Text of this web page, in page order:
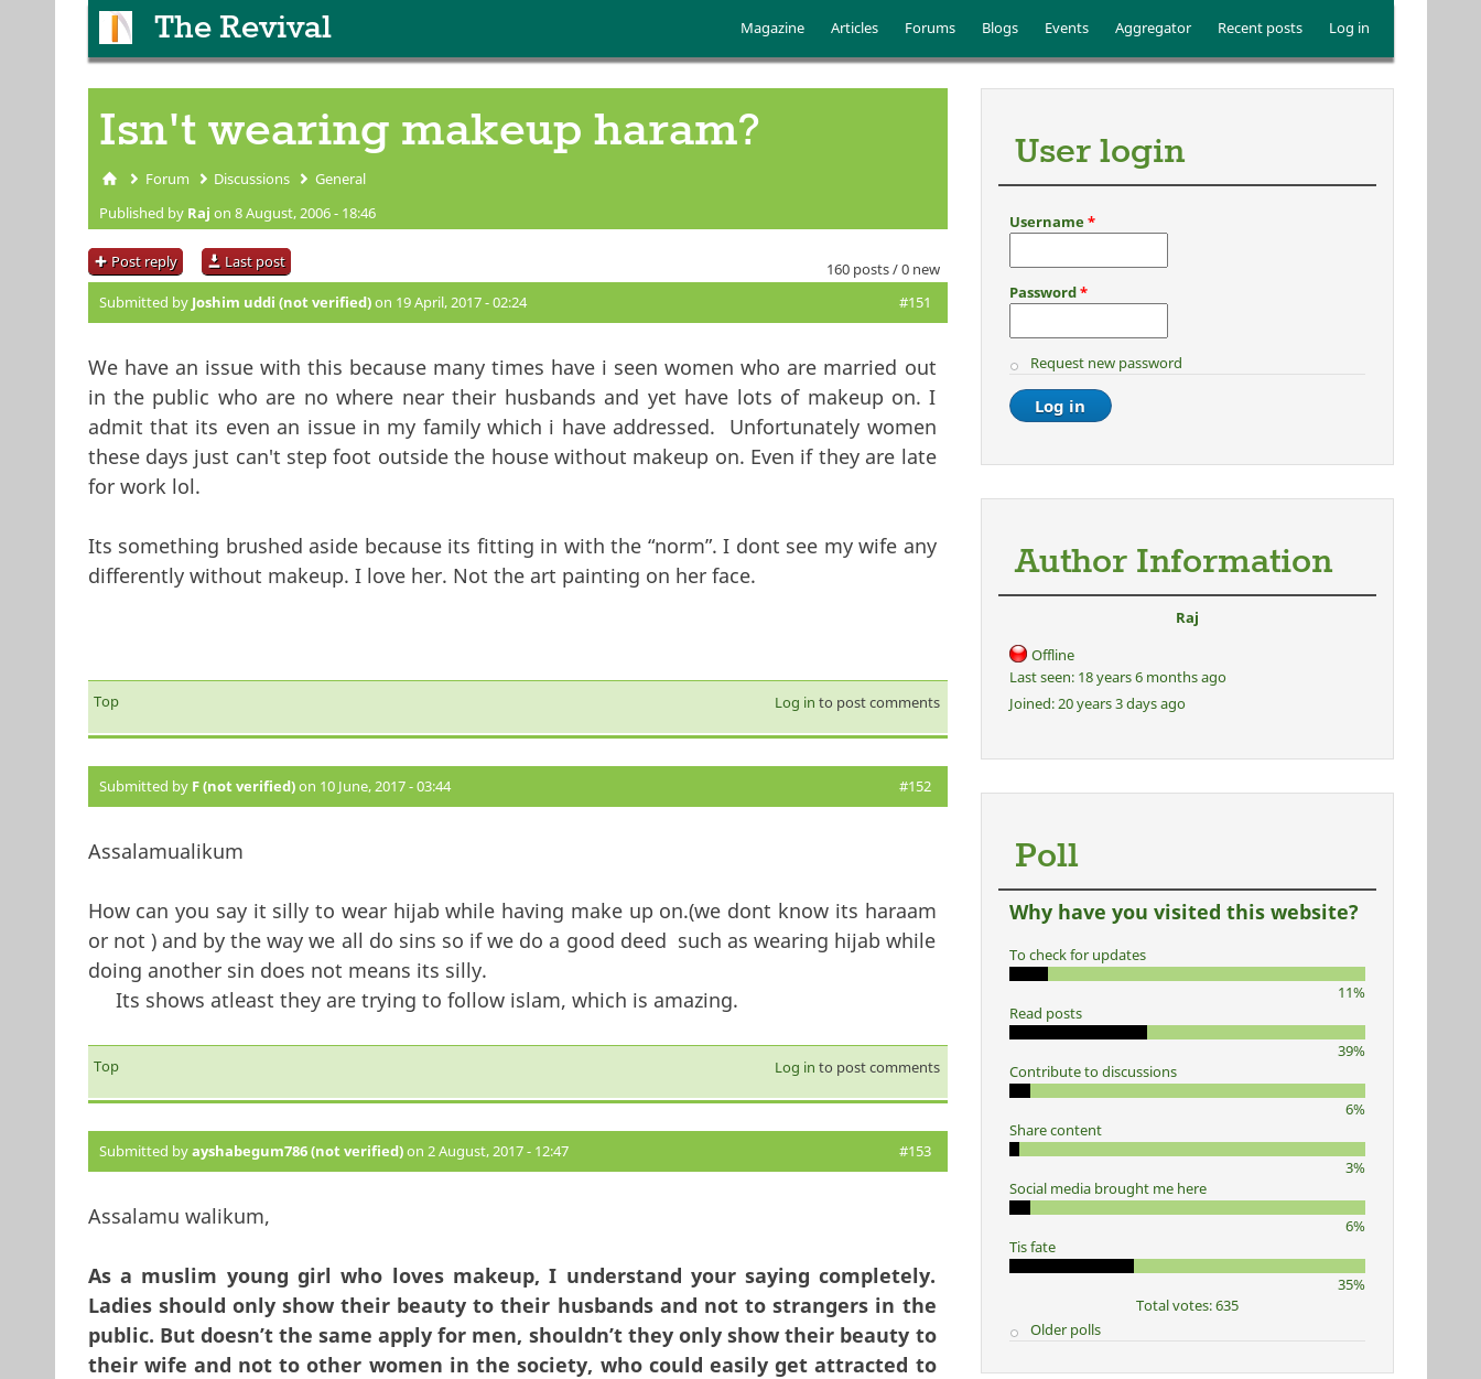
The Revival Main menu
Magazine Articles Forums Blogs Events Aggregator Recent posts Log in
Isn't wearing makeup haram?
You are here
Forum Discussions General
Published by Raj on 8 August, 2006 - 18:46
160 posts / 0 new
Post reply Last post
Submitted by Joshim uddi (not verified)on 19 April, 2017 - 02:24 #151
We have an issue with this because many times have i seen women who are married out
in the public who are no where near their husbands and yet have lots of makeup on. I
admit that its even an issue in my family which i have addressed. Unfortunately women
these days just can't step foot outside the house without makeup on. Even if they are late
for work lol.
Its something brushed aside because its fitting in with the “norm”. I dont see my wife any
differently without makeup. I love her. Not the art painting on her face.
Top Log in to post comments
Submitted by F (not verified)on 10 June, 2017 - 03:44 #152
Assalamualikum
How can you say it silly to wear hijab while having make up on.(we dont know its haraam
or not ) and by the way we all do sins so if we do a good deed such as wearing hijab while
doing another sin does not means its silly.
Its shows atleast they are trying to follow islam, which is amazing.
Top Log in to post comments
Submitted byayshabegum786 (not verified)on 2 August, 2017 - 12:47 #153
Assalamu walikum,
As a muslim young girl who loves makeup, I understand your saying completely.
Ladies should only show their beauty to their husbands and not to strangers in the
public. But doesn’t the same apply for men, shouldn’t they only show their beauty to
their wife and not to other women in the society, who could easily get attracted to
User login
Username*
Password*
Request new password
Author Information
Raj
Offline
Last seen:18 years 6 months ago
Joined:20 years 3 days ago
Poll
Why have you visited this website?
To check for updates
11%
Read posts
39%
Contribute to discussions
6%
Share content
3%
Social media brought me here
6%
Tis fate
35%
Total votes: 635
Older polls